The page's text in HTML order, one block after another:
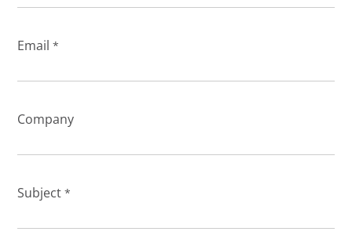
Email *
Company
Subject *